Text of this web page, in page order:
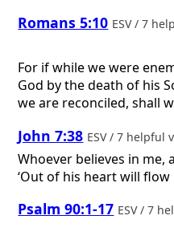
Romans 5:10 ESV / 7
For if while we were
God by the death of his
we are reconciled, shall
John 7:38 ESV / 7 helpful
Whoever believes in me,
‘Out of his heart will flow
Psalm 90:1-17 ESV / 7